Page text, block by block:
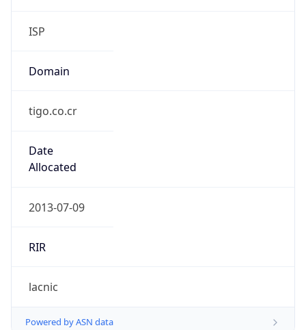
ISP
Domain
tigo.co.cr
Date
Allocated
2013-07-09
RIR
lacnic
Powered by ASN data